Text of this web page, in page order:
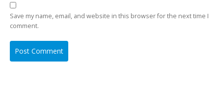
Save my name, email, and website in this browser for the next time I
comment.